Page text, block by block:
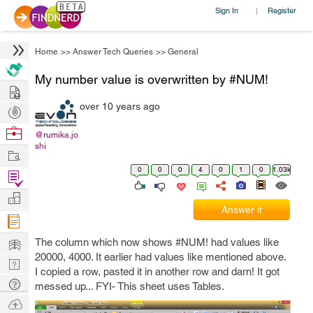
Sign In | Register
Home >> Answer Tech Queries >> General
My number value is overwritten by #NUM!
@rumika.jo
shi
over 10 years ago
0 0 0 4 0 1 0 1.03k
Answer it
The column which now shows #NUM! had values like
20000, 4000. It earlier had values like mentioned above.
I copied a row, pasted it in another row and darn! It got
messed up... FYI- This sheet uses Tables.
Hire
Post
Projects
Browse
Work
Find
Projects
Manage
Company
Learn
Nerd
Digest
Tech
Q & A
Ask